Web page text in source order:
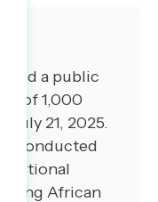
a public
of 1,000
July 21, 2025.
conducted
African